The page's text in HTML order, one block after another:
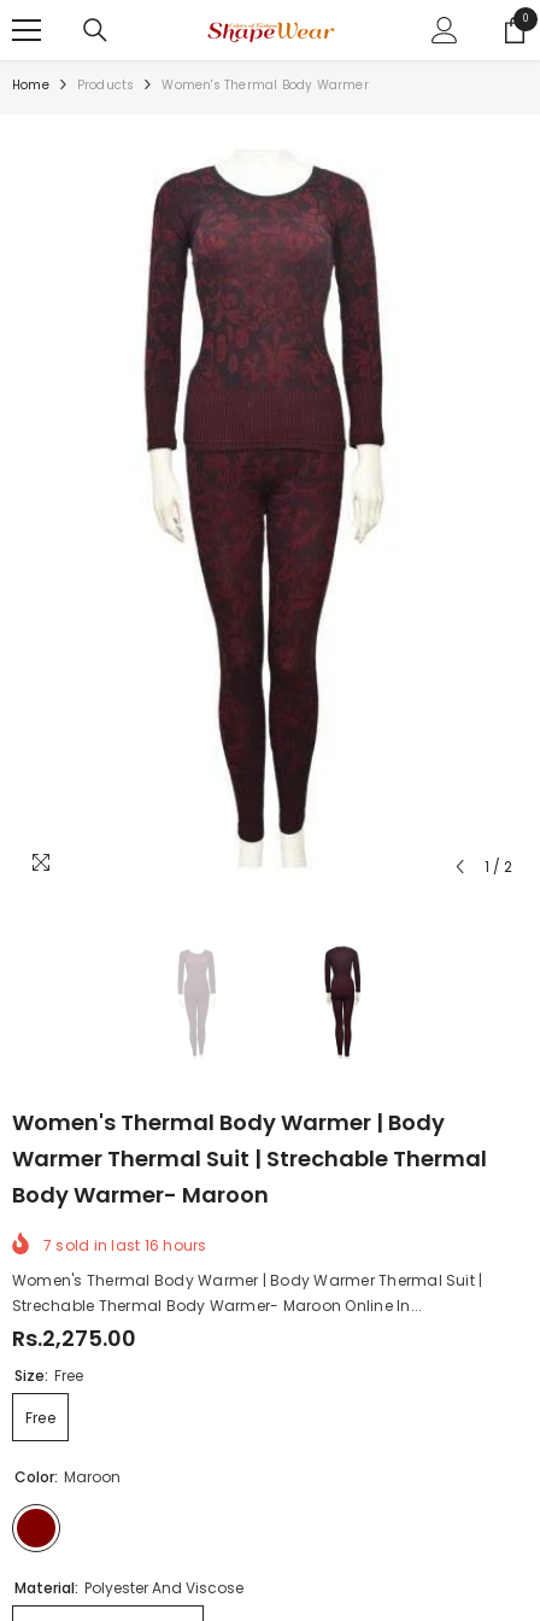
00
Home Products Women's Thermal Body Warmer
1 / 2
Women's Thermal Body Warmer | Body
Warmer Thermal Suit | Strechable Thermal
Body Warmer- Maroon
7 sold in last 16 hours
Women's Thermal Body Warmer | Body Warmer Thermal Suit |
Strechable Thermal Body Warmer- Maroon Online In...
Rs.2,275.00
Size: Free
Free
Color: Maroon
Material: Polyester And Viscose